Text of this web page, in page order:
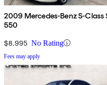
2009 Mercedes-Benz S-Class
550
$8,995 No Rating
Fees may apply